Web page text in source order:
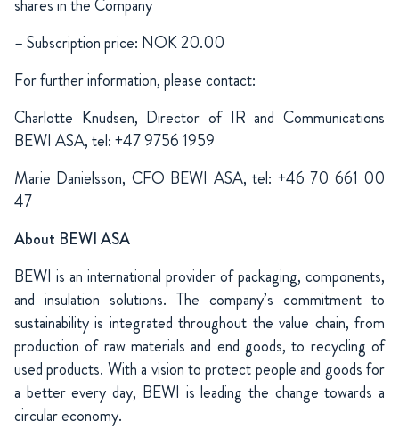
shares in the Company
– Subscription price: NOK 20.00
For further information, please contact:
Charlotte Knudsen, Director of IR and Communications
BEWI ASA, tel: +47 97561959
Marie Danielsson, CFO BEWI ASA, tel: +46 70 661 00
47
About BEWI ASA
BEWI is an international provider of packaging, components,
and insulation solutions. The company’s commitment to
sustainability is integrated throughout the value chain, from
production of raw materials and end goods, to recycling of
used products. With a vision to protect people and goods for
a better every day, BEWI is leading the change towards a
circular economy.